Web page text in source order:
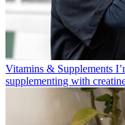
Vitamins & Supplements
supplementing with